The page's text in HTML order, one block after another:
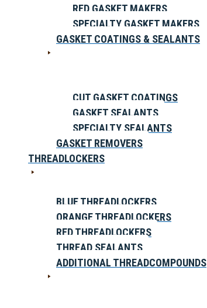
RED GASKET MAKERS
SPECIALTY GASKET MAKERS
GASKET COATINGS & SEALANTS
CUT GASKET COATINGS
GASKET SEALANTS
SPECIALTY SEALANTS
GASKET REMOVERS
THREADLOCKERS
BLUE THREADLOCKERS
ORANGE THREADLOCKERS
RED THREADLOCKERS
THREAD SEALANTS
ADDITIONAL THREADCOMPOUNDS